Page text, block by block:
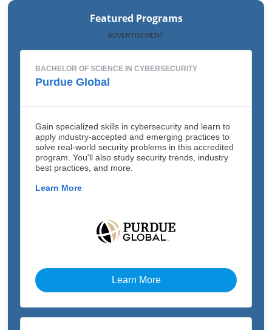
Featured Programs